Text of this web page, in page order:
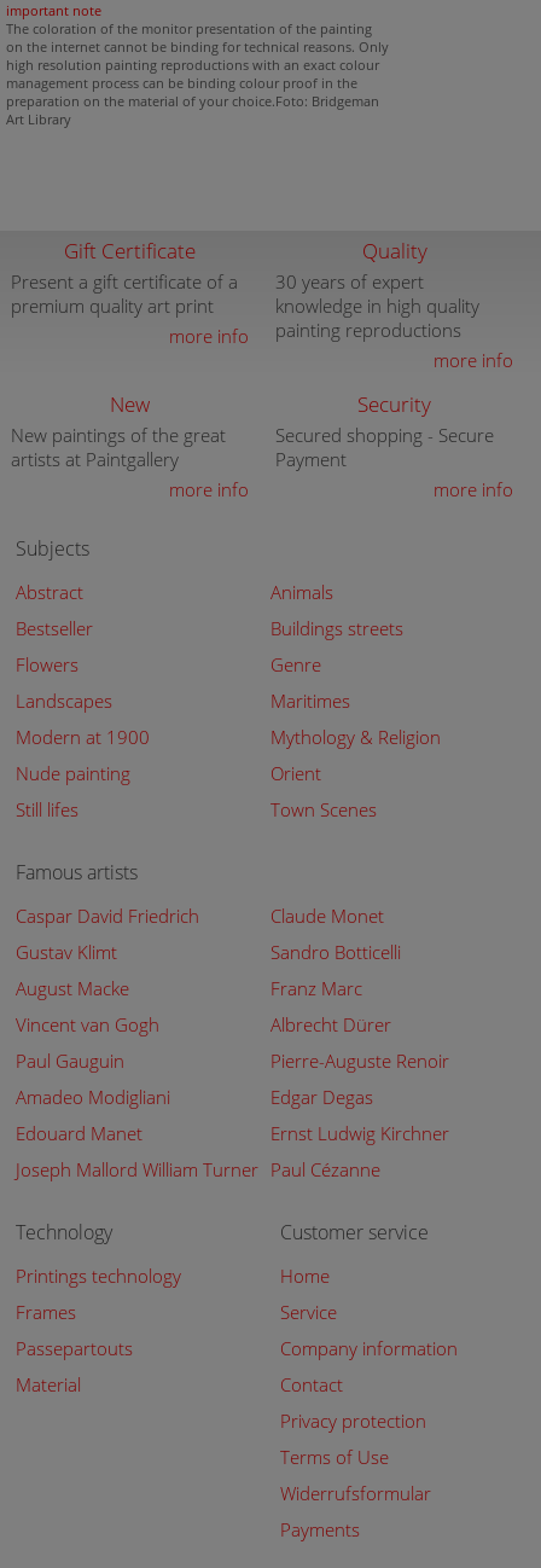
important note
The coloration of the monitor presentation of the painting
on the internet cannot be binding for technical reasons. Only
high resolution painting reproductions with an exact colour
management process can be binding colour proof in the
preparation on the material of your choice.Foto: Bridgeman
Art Library
Gift Certificate
Present a gift certificate of a
premium quality art print
more info
Quality
30 years of expert
knowledge in high quality
painting reproductions
more info
New
New paintings of the great
artists at Paintgallery
more info
Security
Secured shopping - Secure
Payment
more info
Subjects
Abstract
Animals
Bestseller
Buildings streets
Flowers
Genre
Landscapes
Maritimes
Modern at 1900
Mythology & Religion
Nude painting
Orient
Still lifes
Town Scenes
Famous artists
Caspar David Friedrich
Claude Monet
Gustav Klimt
Sandro Botticelli
August Macke
Franz Marc
Vincent van Gogh
Albrecht Dürer
Paul Gauguin
Pierre-Auguste Renoir
Amadeo Modigliani
Edgar Degas
Edouard Manet
Ernst Ludwig Kirchner
Joseph Mallord William Turner Paul Cézanne
Technology
Printings technology
Frames
Passepartouts
Material
Customer service
Home
Service
Company information
Contact
Privacy protection
Terms of Use
Widerrufsformular
Payments